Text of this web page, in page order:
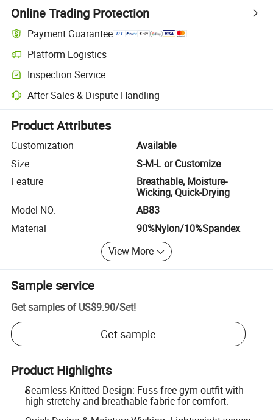
Online Trading Protection
Payment Guarantee
Platform Logistics
Clearer shipment tracking with platform-supported logistics.
Inspection Service
Optional pre-shipment inspection for quality and quantity checks.
After-Sales & Dispute Handling
Platform-assisted dispute resolution, including refunds or returns
Product Attributes
Customization
Available
Size
S-M-L or Customize
Feature
Breathable, Moisture-
Wicking, Quick-Drying
Model NO.
AB83
Material
90%Nylon/10%Spandex
View More
Sample service
Get samples of US$9.90/Set!
Get sample
Product Highlights
Seamless Knitted Design: Fuss-free gym outfit with
high stretchy and breathable fabric for comfort.